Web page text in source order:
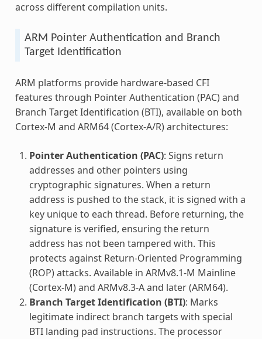
across different compilation units.
ARM Pointer Authentication and Branch
Target Identification
ARM platforms provide hardware-based CFI
features through Pointer Authentication (PAC) and
Branch Target Identification (BTI), available on both
Cortex-M and ARM64 (Cortex-A/R) architectures:
Pointer Authentication (PAC): Signs return
addresses and other pointers using
cryptographic signatures. When a return
address is pushed to the stack, it is signed with a
key unique to each thread. Before returning, the
signature is verified, ensuring the return
address has not been tampered with. This
protects against Return-Oriented Programming
(ROP) attacks. Available in ARMv8.1-M Mainline
(Cortex-M) and ARMv8.3-A and later (ARM64).
Branch Target Identification (BTI): Marks
legitimate indirect branch targets with special
BTI landing pad instructions. The processor